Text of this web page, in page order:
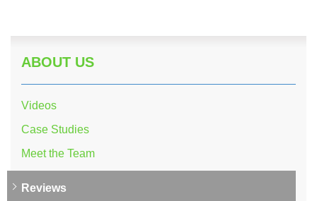
ABOUT US
Videos
Case Studies
Meet the Team
Reviews